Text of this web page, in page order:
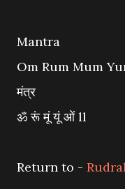
Mantra
Om Rum Mum
मंत्र
ॐ रूं मूं यूं ओं ll
Return to -